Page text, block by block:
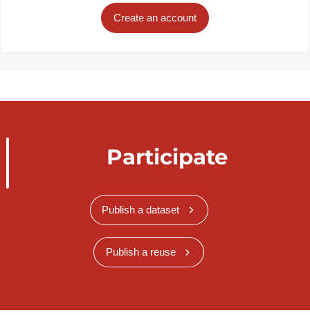
Create an account
Participate
Publish a dataset
Publish a reuse